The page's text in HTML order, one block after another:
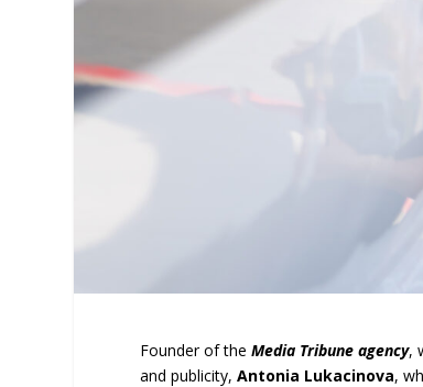
Founder of theMedia Tribune agency,
and publicity,Antonia Lukacinova,